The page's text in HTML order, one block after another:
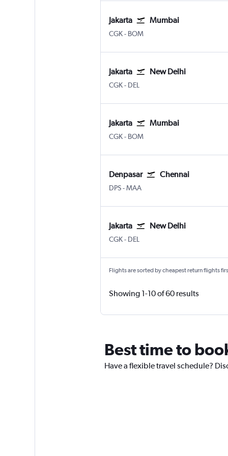
Jakarta Mumbai
CGK Jakarta Soekarno-Hatta Intl
- BOM
Jakarta New Delhi
CGK Jakarta Soekarno-Hatta Intl
- DEL
Jakarta Mumbai
CGK Jakarta Soekarno-Hatta Intl
- BOM
Denpasar Chennai
DPS Denpasar Bali Ngurah Rai
-MAA
Jakarta New Delhi
CGK Jakarta Soekarno-Hatta Intl
- DEL
Flights are sorted by cheapest return flights
Showing 1-10 of 60 results
Best time to
Have a flexible travel schedule?